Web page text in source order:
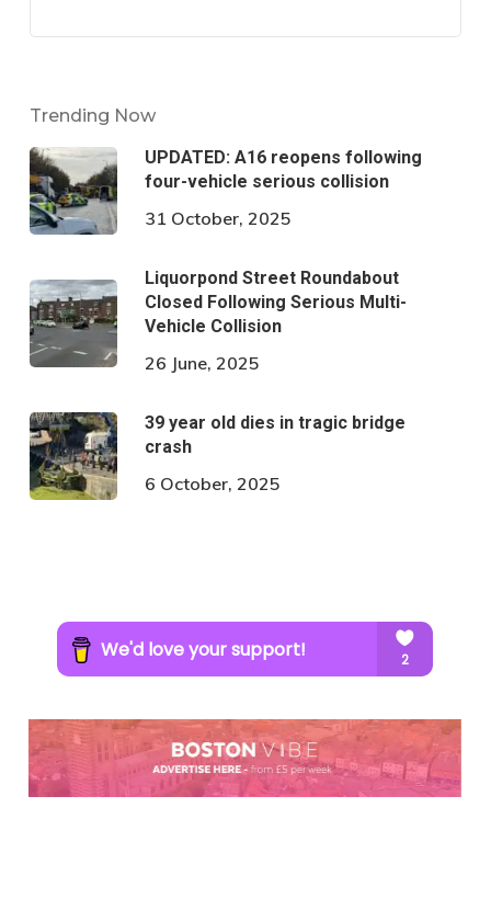
Trending Now
UPDATED: A16 reopens following
four-vehicle serious collision
31 October, 2025
Liquorpond Street Roundabout
Closed Following Serious Multi-
Vehicle Collision
26 June, 2025
39 year old dies in tragic bridge
crash
6 October, 2025